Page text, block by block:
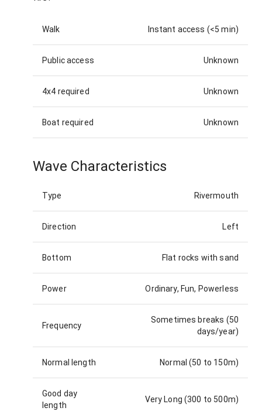
Walk Instant access (<5 min)
Public access Unknown
4x4 required Unknown
Boat required Unknown
Wave Characteristics
Type Rivermouth
Direction Left
Bottom Flat rocks with sand
Power Ordinary, Fun, Powerless
Frequency
Sometimes breaks (50
days/year)
Normal length Normal (50 to 150m)
Good day
length
Very Long (300 to 500m)